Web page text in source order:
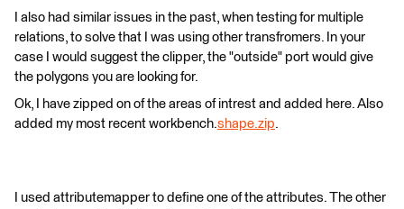
I also had similar issues in the past, when testing for multiple
relations, to solve that I was using other transfromers. In your
case I would suggest the clipper, the "outside" port would give
the polygons you are looking for.
Ok, I have zipped on of the areas of intrest and added here. Also
added my most recent workbench.shape.zip.
I used attributemapper to define one of the attributes. The other